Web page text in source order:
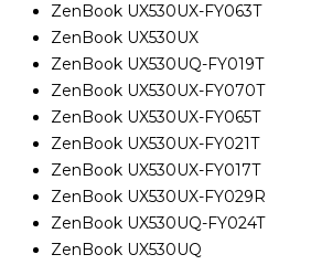
ZenBook UX530UX-FY063T
ZenBook UX530UX
ZenBook UX530UQ-FY019T
ZenBook UX530UX-FY070T
ZenBook UX530UX-FY065T
ZenBook UX530UX-FY021T
ZenBook UX530UX-FY017T
ZenBook UX530UX-FY029R
ZenBook UX530UQ-FY024T
ZenBook UX530UQ